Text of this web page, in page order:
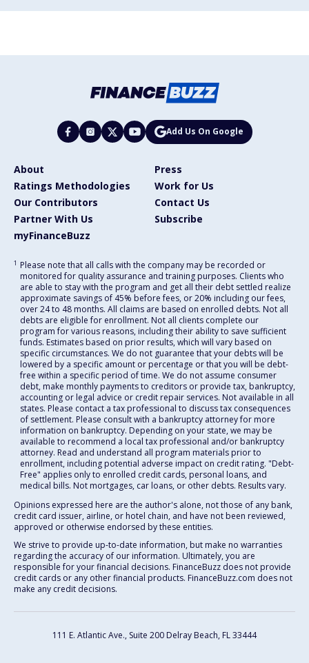
Add Us On Google
About
Press
Ratings Methodologies
Work for Us
Our Contributors
Contact Us
Partner With Us
Subscribe
myFinanceBuzz
1 Please note that all calls with the company may be recorded or
monitored for quality assurance and training purposes. Clients who
are able to stay with the program and get all their debt settled realize
approximate savings of 45% before fees, or 20% including our fees,
over 24 to 48 months. All claims are based on enrolled debts. Not all
debts are eligible for enrollment. Not all clients complete our
program for various reasons, including their ability to save sufficient
funds. Estimates based on prior results, which will vary based on
specific circumstances. We do not guarantee that your debts will be
lowered by a specific amount or percentage or that you will be debt-
free within a specific period of time. We do not assume consumer
debt, make monthly payments to creditors or provide tax, bankruptcy,
accounting or legal advice or credit repair services. Not available in all
states. Please contact a tax professional to discuss tax consequences
of settlement. Please consult with a bankruptcy attorney for more
information on bankruptcy. Depending on your state, we may be
available to recommend a local tax professional and/or bankruptcy
attorney. Read and understand all program materials prior to
enrollment, including potential adverse impact on credit rating. "Debt-
Free" applies only to enrolled credit cards, personal loans, and
medical bills. Not mortgages, car loans, or other debts. Results vary.
Opinions expressed here are the author's alone, not those of any bank,
credit card issuer, airline, or hotel chain, and have not been reviewed,
approved or otherwise endorsed by these entities.
We strive to provide up-to-date information, but make no warranties
regarding the accuracy of our information. Ultimately, you are
responsible for your financial decisions. FinanceBuzz does not provide
credit cards or any other financial products. FinanceBuzz.com does not
make any credit decisions.
111 E. Atlantic Ave., Suite 200 Delray Beach, FL 33444